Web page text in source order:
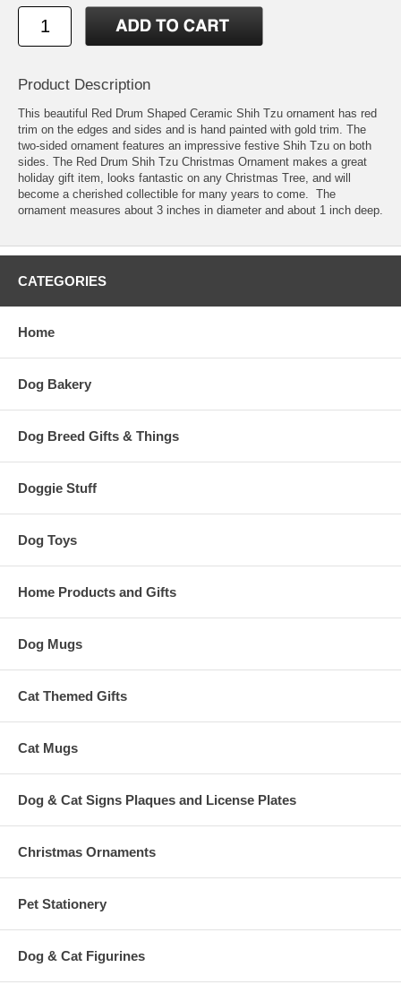
Product Description
This beautiful Red Drum Shaped Ceramic Shih Tzu ornament has red
trim on the edges and sides and is hand painted with gold trim. The
two-sided ornament features an impressive festive Shih Tzu on both
sides. The Red Drum Shih Tzu Christmas Ornament makes a great
holiday gift item, looks fantastic on any Christmas Tree, and will
become a cherished collectible for many years to come. The
ornament measures about 3 inches in diameter and about 1 inch deep.
CATEGORIES
Home
Dog Bakery
Dog Breed Gifts & Things
Doggie Stuff
Dog Toys
Home Products and Gifts
Dog Mugs
Cat Themed Gifts
Cat Mugs
Dog & Cat Signs Plaques and License Plates
Christmas Ornaments
Pet Stationery
Dog & Cat Figurines